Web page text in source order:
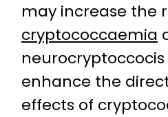
may increase the
cryptococcaemia
enhance the
effects of